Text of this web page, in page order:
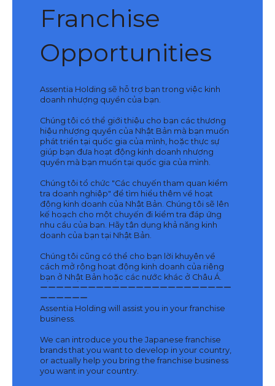
Franchise
Opportunities
Assentia Holding sẽ hỗ trợ bạn trong việc kinh
doanh nhượng quyền của bạn.
Chúng tôi có thể giới thiệu cho bạn các thương
hiệu nhượng quyền của Nhật Bản mà bạn muốn
phát triển tại quốc gia của mình, hoặc thực sự
giúp bạn đưa hoạt động kinh doanh nhượng
quyền mà bạn muốn tại quốc gia của mình.
Chúng tôi tổ chức "Các chuyến tham quan kiểm
tra doanh nghiệp" để tìm hiểu thêm về hoạt
động kinh doanh của Nhật Bản. Chúng tôi sẽ lên
kế hoạch cho một chuyến đi kiểm tra đáp ứng
nhu cầu của bạn. Hãy tận dụng khả năng kinh
doanh của bạn tại Nhật Bản.
Chúng tôi cũng có thể cho bạn lời khuyên về
cách mở rộng hoạt động kinh doanh của riêng
bạn ở Nhật Bản hoặc các nước khác ở Châu Á.
ーーーーーーーーーーーーーーーーーーーーーーーー
ーーーーーー
Assentia Holding will assist you in your franchise
business.
We can introduce you the Japanese franchise
brands that you want to develop in your country,
or actually help you bring the franchise business
you want in your country.